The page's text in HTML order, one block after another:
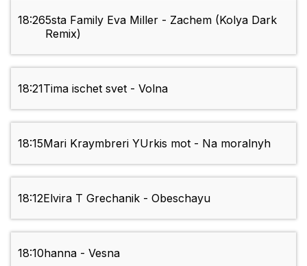
18:265sta Family Eva Miller - Zachem (Kolya Dark
Remix)
18:21Tima ischet svet - Volna
18:15Mari Kraymbreri YUrkis mot - Na moralnyh
18:12Elvira T Grechanik - Obeschayu
18:10hanna - Vesna